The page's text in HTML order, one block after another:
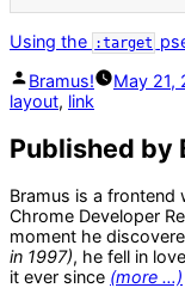
Using the :target
Posted
by
Bramus! May 21,
layout, link
Published by
Bramus is a frontend
Chrome Developer
moment he
in 1997), he fell in
it ever since (more …)